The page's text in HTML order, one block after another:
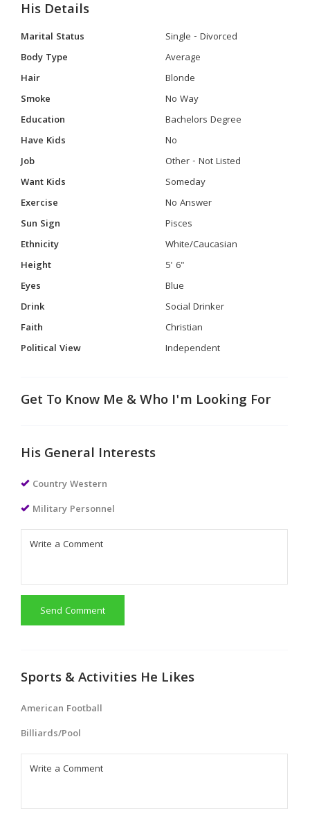
His Details
Marital Status
Single - Divorced
Body Type
Average
Hair
Blonde
Smoke
No Way
Education
Bachelors Degree
Have Kids
No
Job
Other - Not Listed
Want Kids
Someday
Exercise
No Answer
Sun Sign
Pisces
Ethnicity
White/Caucasian
Height
5' 6"
Eyes
Blue
Drink
Social Drinker
Faith
Christian
Political View
Independent
Get To Know Me & Who I'm Looking For
His General Interests
Country Western
Military Personnel
Send Comment
Sports & Activities He Likes
American Football
Billiards/Pool